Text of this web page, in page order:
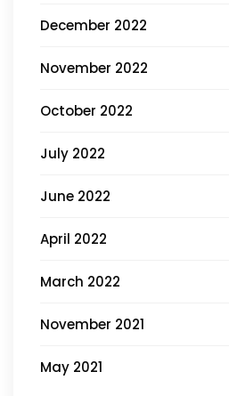
December 2022
November 2022
October 2022
July 2022
June 2022
April 2022
March 2022
November 2021
May 2021